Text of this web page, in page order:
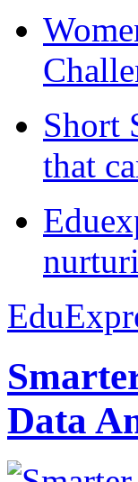
Short
that
Data